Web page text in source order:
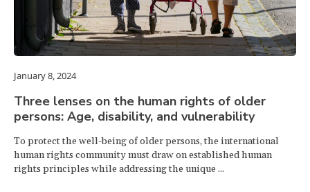
January 8, 2024
Three lenses on the human rights of older
persons: Age, disability, and vulnerability
To protect the well-being of older persons, the international
human rights community must draw on established human
rights principles while addressing the unique ...